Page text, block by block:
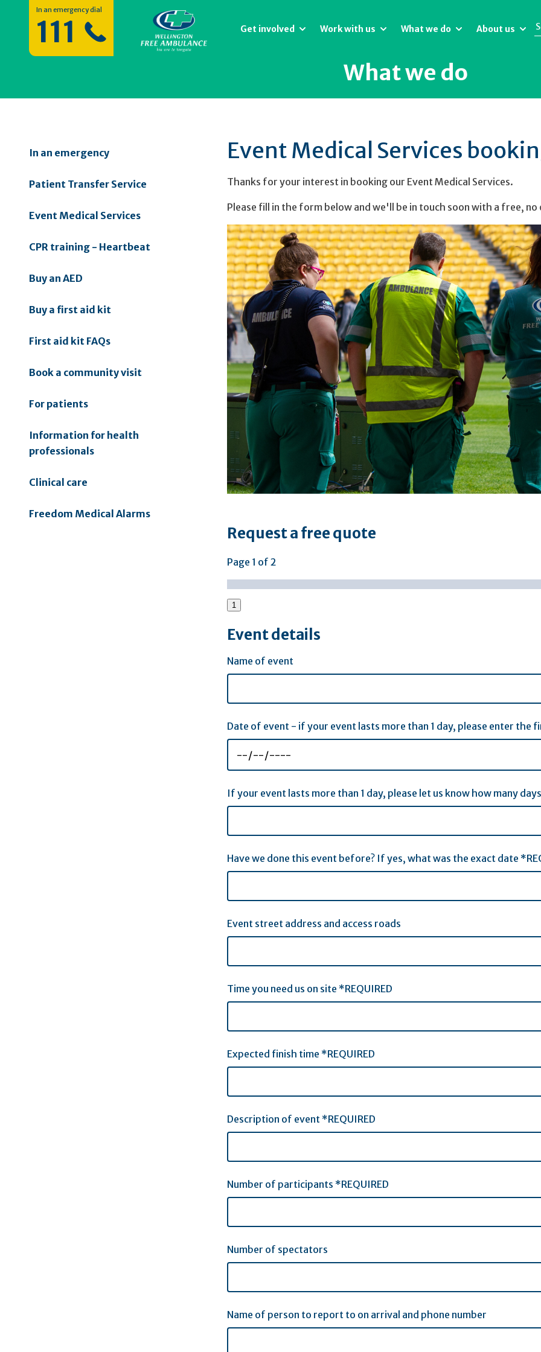
In an emergency dial
111 Get involved Work with us What we do About us
What we do
In an emergency
Patient Transfer Service
Event Medical Services
CPR training - Heartbeat
Buy an AED
Buy a first aid kit
First aid kit FAQs
Book a community visit
For patients
Information for health
professionals
Clinical care
Freedom Medical Alarms
Event Medical Services
Thanks for your interest in booking our Event Medical Services.
Please fill in the form below and we'll be in touch soon with a free,
Request a free quote
Page 1 of 2
1
Event details
Name of event
Date of event - if your event lasts more than 1 day, please enter the
If your event lasts more than 1 day, please let us know how many
Have we done this event before? If yes, what was the exact date
Event street address and access roads
Time you need us on site *REQUIRED
Expected finish time *REQUIRED
Description of event *REQUIRED
Number of participants *REQUIRED
Number of spectators
Name of person to report to on arrival and phone number